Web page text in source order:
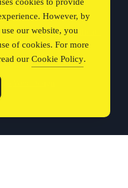
Travel
Registration Certificate
However, by
our website, you
of cookies. For more
our Cookie Policy.